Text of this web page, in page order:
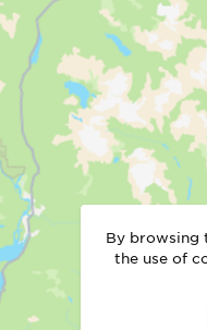
By browsing
the use of